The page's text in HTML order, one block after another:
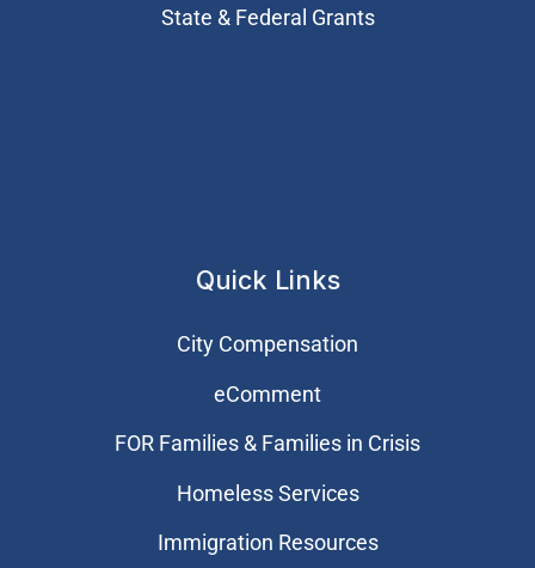
State & Federal Grants
Quick Links
City Compensation
eComment
FOR Families & Families in Crisis
Homeless Services
Immigration Resources